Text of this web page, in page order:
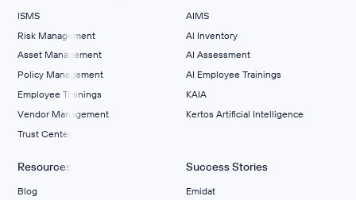
ISMS
Risk Management
Asset Management
Policy Management
Employee Trainings
Vendor Management
Trust Center
AIMS
Al Inventory
AI Assessment
AI Employee Trainings
KAIA
Kertos Artificial Intelligence
Resources
Blog
Success Stories
Emidat